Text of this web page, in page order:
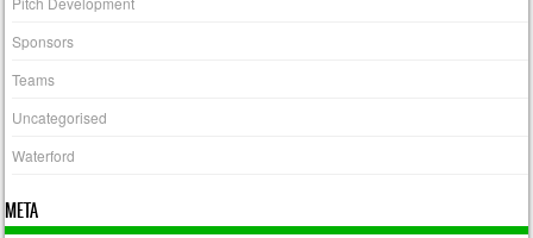
Sponsors
Teams
Uncategorised
Waterford
META